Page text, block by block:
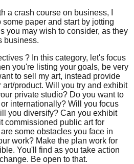
a crash course on business, I
paper and start by jotting
you may wish to consider, as they
business.
? In this category, let's focus
you're listing your goals, be very
to sell my art, instead provide
product. Will you try and exhibit
private studio? Do you want to
internationally? Will you focus
you diversify? Can you exhibit
commissioned public art for
some obstacles you face in
work? Make the plan work for
You'll find as you take action
Be open to that.